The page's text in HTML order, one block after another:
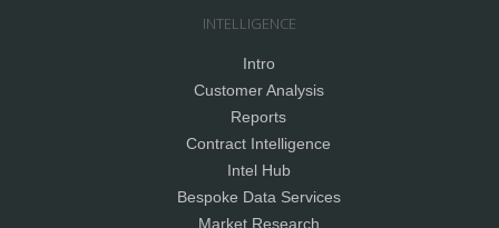
INTELLIGENCE
Intro
Customer Analysis
Reports
Contract Intelligence
Intel Hub
Bespoke Data Services
Market Research